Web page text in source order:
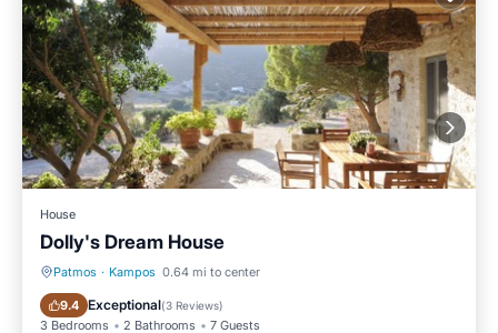
House
Dolly's Dream House
Patmos · Kampos 0.64 mi to center
9.4 Exceptional(3 Reviews)
3 Bedrooms 2 Bathrooms 7 Guests
Parking Ocean View